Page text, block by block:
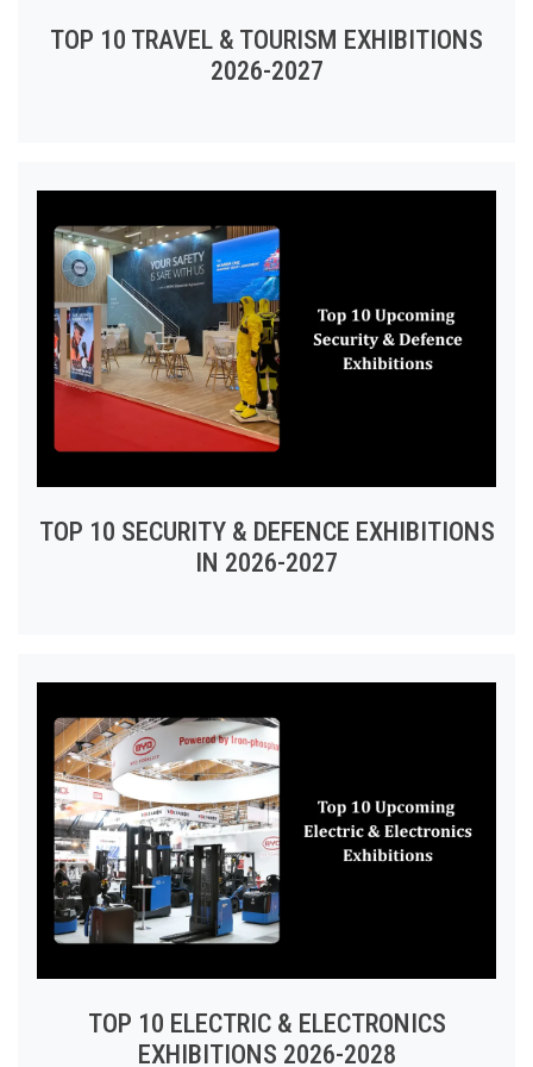
TOP 10 TRAVEL & TOURISM EXHIBITIONS
2026-2027
TOP 10 SECURITY & DEFENCE EXHIBITIONS
IN 2026-2027
TOP 10 ELECTRIC & ELECTRONICS
EXHIBITIONS 2026-2028